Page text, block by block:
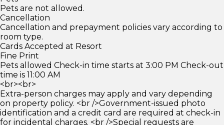
Pets are not allowed.
Cancellation
Cancellation and prepayment policies vary according to
room type.
Cards Accepted at Resort
Fine Print
Pets allowed Check-in time starts at 3:00 PM Check-out
time is 11:00 AM
<br><br>
Extra-person charges may apply and vary depending
on property policy. <br />Government-issued photo
identification and a credit card are required at check-in
for incidental charges. <br />Special requests are